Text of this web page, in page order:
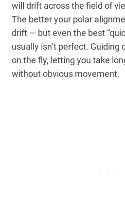
will drift across the field of
The better your polar
drift — but even the best
usually isn’t perfect.
on the fly, letting you take
without obvious movement.